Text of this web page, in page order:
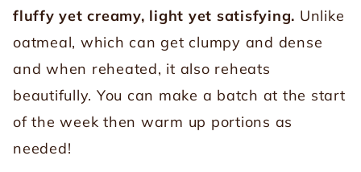
fluffy yet creamy, light yet satisfying. Unlike
oatmeal, which can get clumpy and dense
and when reheated, it also reheats
beautifully. You can make a batch at the start
of the week then warm up portions as
needed!